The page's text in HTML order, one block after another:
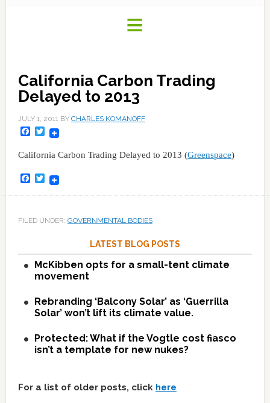
California Carbon Trading
Delayed to 2013
JULY 1, 2011BY CHARLES KOMANOFF
Facebook
Twitter
California Carbon Trading Delayed to 2013 (Greenspace)
Facebook
Twitter
FILED UNDER: GOVERNMENTAL BODIES
LATEST BLOG POSTS
McKibben opts for a small-tent climate
movement
Rebranding ‘Balcony Solar’ as ‘Guerrilla
Solar’ won’t lift its climate value.
Protected: What if the Vogtle cost fiasco
isn’t a template for new nukes?
For a list of older posts, click here